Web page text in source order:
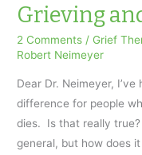
Grieving
2 Comments / Grief
Robert Neimeyer
Dear Dr. Neimeyer,
difference for people
dies. Is that really
general, but how does